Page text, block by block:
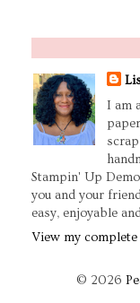
I am
Stampin' Up
you and your
easy, enjoyable
View my
© 2026